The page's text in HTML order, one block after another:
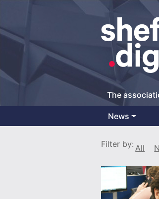
The
Main
News
Filter by: All